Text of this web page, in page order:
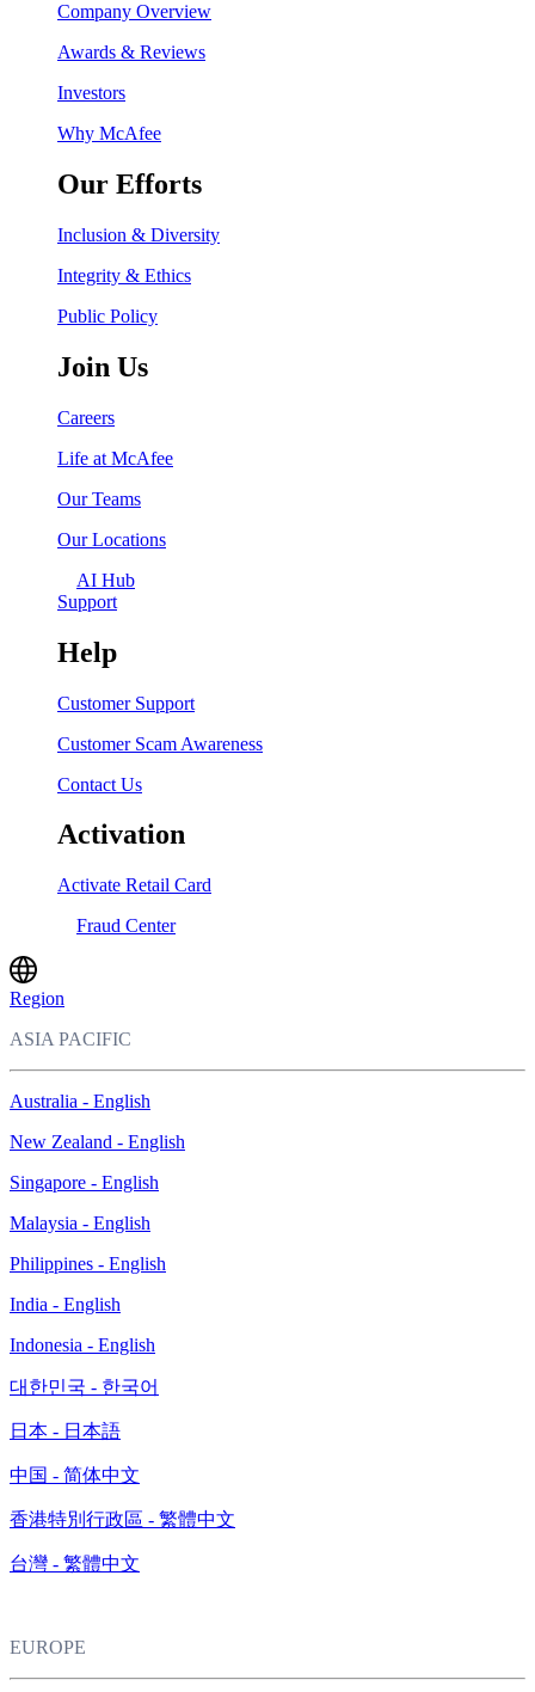
Company Overview
Awards & Reviews
Investors
Why McAfee
Our Efforts
Inclusion & Diversity
Integrity & Ethics
Public Policy
Join Us
Careers
Life at McAfee
Our Teams
Our Locations
AI Hub
Support
Help
Customer Support
Customer Scam Awareness
Contact Us
Activation
Activate Retail Card
Fraud Center
Region
ASIA PACIFIC
Australia - English
New Zealand - English
Singapore - English
Malaysia - English
Philippines - English
India - English
Indonesia - English
대한민국 - 한국어
日本 - 日本語
中国 - 简体中文
香港特別行政區 - 繁體中文
台灣 - 繁體中文
EUROPE